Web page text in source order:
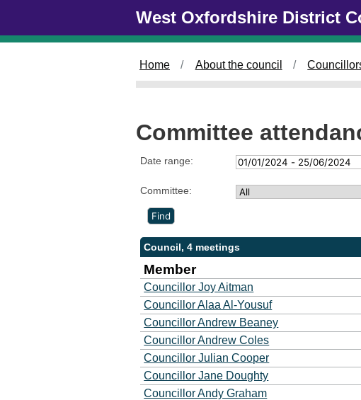
West Oxfordshire District
Home About the council
Committee
Date range:
Committee:
Council, 4 meetings
Member
Councillor Joy Aitman
Councillor Alaa Al-Yousuf
Councillor Andrew Beaney
Councillor Andrew Coles
Councillor Julian Cooper
Councillor Jane Doughty
Councillor Andy Graham